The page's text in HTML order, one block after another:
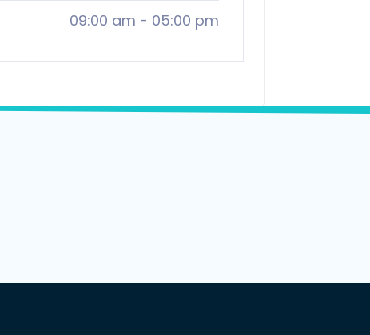
09:00 am - 05:00 pm